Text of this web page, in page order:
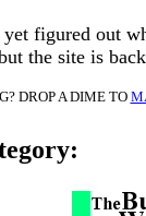
figured out
the site is
DROP A DIME TO